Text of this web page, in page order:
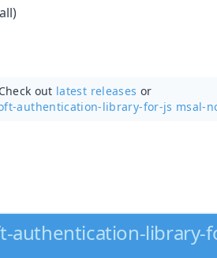
Check out latest releases or
authentication-library-for-js msal-
authentication-library-